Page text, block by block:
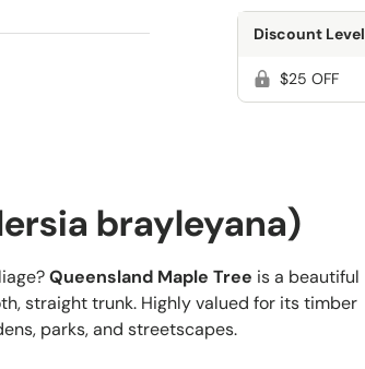
Discount Level
$25 OFF
brayleyana)
Queensland Maple Tree is a beautiful
straight trunk. Highly valued for its timber
parks, and streetscapes.